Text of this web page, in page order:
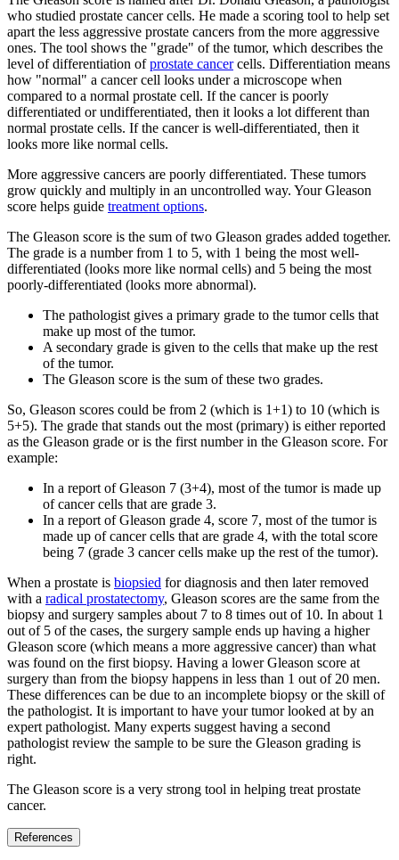
who studied prostate cancer cells. He made a scoring tool to help set
apart the less aggressive prostate cancers from the more aggressive
ones. The tool shows the "grade" of the tumor, which describes the
level of differentiation ofprostate cancercells. Differentiation means
how "normal" a cancer cell looks under a microscope when
compared to a normal prostate cell. If the cancer is poorly
differentiated or undifferentiated, then it looks a lot different than
normal prostate cells. If the cancer is well-differentiated then it
looks more like normal cells.
More aggressive cancers are poorly differentiated. These tumors
grow quickly and multiply in an uncontrolled way. Your Gleason
score helps guide treatment options.
The Gleason score is the sum of two Gleason grades added together.
The grade is a number from 1 to 5, with 1 being the most well-
differentiated (looks more like normal cells) and 5 being the most
poorly-differentiated (looks more abnormal).
The pathologist gives a primary grade to the tumor cells that
make up most of the tumor.
A secondary grade is given to the cells that make up the rest
of the tumor.
The Gleason score is the sum of these two grades.
So, Gleason scores could be from 2 (which is 1+1) to 10 (which is
5+5). The grade that stands out the most (primary) is either reported
as the Gleason grade or is the first number in the Gleason score. For
example:
In a report of Gleason 7 (3+4), most of the tumor is made up
of cancer cells that are grade 3.
In a report of Gleason grade 4, score 7, most of the tumor is
made up of cancer cells that are grade 4, with the total score
being 7 (grade 3 cancer cells make up the rest of the tumor).
When a prostate is biopsied for diagnosis and then later removed
with a radical prostatectomy, Gleason scores are the same from the
biopsy and surgery samples about 7 to 8 times out of 10. In about 1
out of 5 of the cases, the surgery sample ends up having a higher
Gleason score (which means a more aggressive cancer) than what
was found on the first biopsy. Having a lower Gleason score at
surgery than from the biopsy happens in less than 1 out of 20 men.
These differences can be due to an incomplete biopsy or the skill of
the pathologist. It is important to have your tumor looked at by an
expert pathologist. Many experts suggest having a second
pathologist review the sample to be sure the Gleason grading is
right.
The Gleason score is a very strong tool in helping treat prostate
cancer.
References